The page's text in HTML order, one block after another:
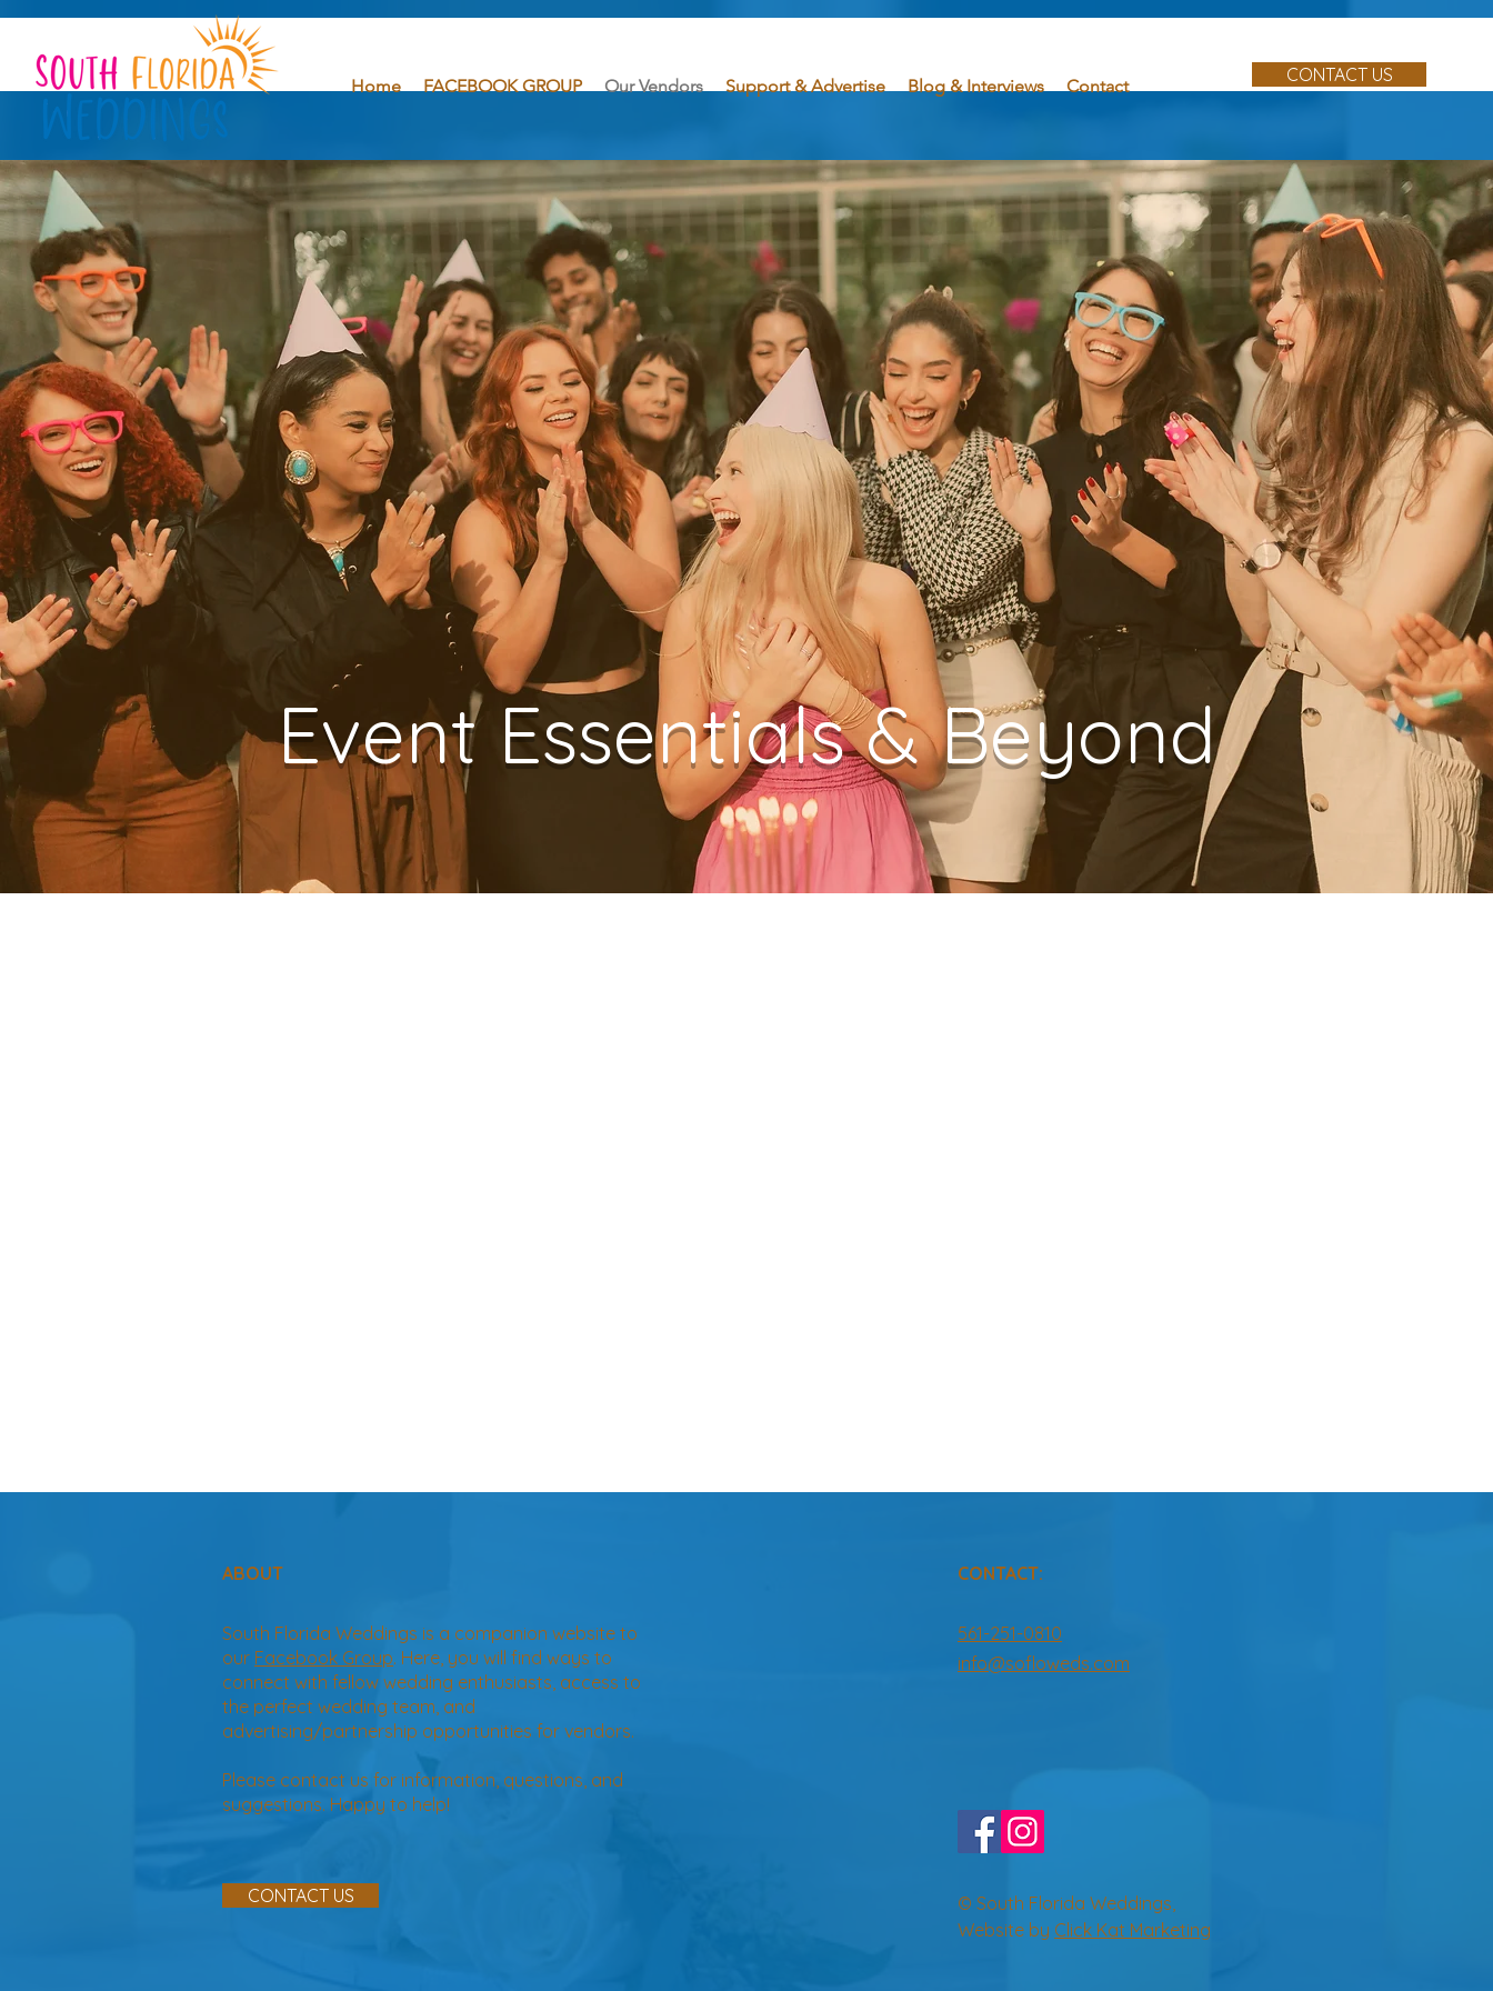
CONTACT US
Home FACEBOOK GROUP Our Vendors Support & Advertise Blog & Interviews Contact
Event Essentials & Beyond
ABOUT
South Florida Weddings is a companion website to
our Facebook Group. Here, you will find ways to
connect with fellow wedding enthusiasts, access to
the perfect wedding team, and
advertising/partnership opportunities for vendors.
Please contact us for information, questions, and
suggestions. Happy to help!
CONTACT US
CONTACT:
561-251-0810
info@sofloweds.com
© South Florida Weddings,
Website by Click Kat Marketing